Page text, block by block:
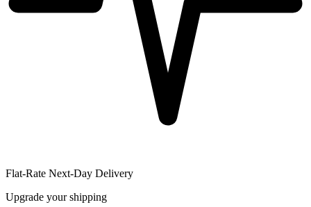
Flat-Rate Next-Day Delivery
Upgrade your shipping